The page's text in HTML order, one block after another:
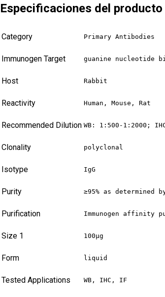
Especificaciones del producto
Category Primary Antibodies
Immunogen Target guanine nucleotide
Host Rabbit
Reactivity Human, Mouse, Rat
Recommended Dilution WB: 1:500-1:2000;
Clonality polyclonal
Isotype IgG
Purity ≥95% as determined by
Purification Immunogen affinity
Size 1 100µg
Form liquid
Tested Applications WB, IHC, IF